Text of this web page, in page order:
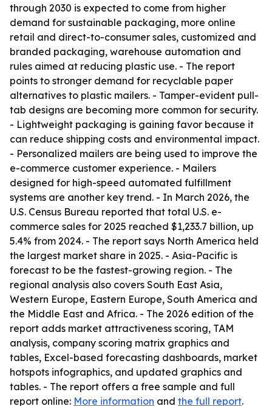
through 2030 is expected to come from higher
demand for sustainable packaging, more online
retail and direct-to-consumer sales, customized and
branded packaging, warehouse automation and
rules aimed at reducing plastic use. - The report
points to stronger demand for recyclable paper
alternatives to plastic mailers. - Tamper-evident pull-
tab designs are becoming more common for security.
- Lightweight packaging is gaining favor because it
can reduce shipping costs and environmental impact.
- Personalized mailers are being used to improve the
e-commerce customer experience. - Mailers
designed for high-speed automated fulfillment
systems are another key trend. - In March 2026, the
U.S. Census Bureau reported that total U.S. e-
commerce sales for 2025 reached $1,233.7 billion, up
5.4% from 2024. - The report says North America held
the largest market share in 2025. - Asia-Pacific is
forecast to be the fastest-growing region. - The
regional analysis also covers South East Asia,
Western Europe, Eastern Europe, South America and
the Middle East and Africa. - The 2026 edition of the
report adds market attractiveness scoring, TAM
analysis, company scoring matrix graphics and
tables, Excel-based forecasting dashboards, market
hotspots infographics, and updated graphics and
tables. - The report offers a free sample and full
report online: More information and the full report.